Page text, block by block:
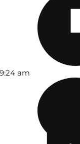
9:24 am